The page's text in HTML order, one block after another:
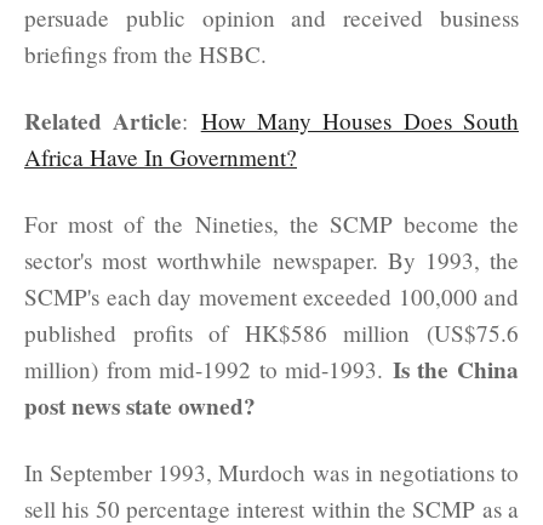
persuade public opinion and received business
briefings from the HSBC.
Related Article: How Many Houses Does South
Africa Have In Government?
For most of the Nineties, the SCMP become the
sector's most worthwhile newspaper. By 1993, the
SCMP's each day movement exceeded 100,000 and
published profits of HK$586 million (US$75.6
million) from mid-1992 to mid-1993. Is the China
post news state owned?
In September 1993, Murdoch was in negotiations to
sell his 50 percentage interest within the SCMP as a